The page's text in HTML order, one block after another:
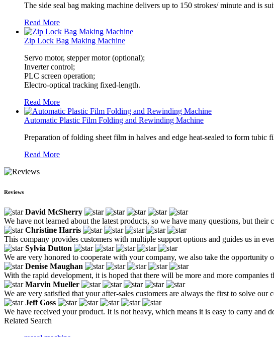
The side seal bag making machine delivers up to 150 strokes/ minute and is
Read More
Zip Lock Bag Making Machine
Servo motor, stepper motor (optional);
Inverter control;
PLC screen operation;
Electro-optical tracking fixed-length.
Read More
Automatic Plastic Film Folding and Rewinding Machine
Preparation of folding sheet film in halves and edge heat-sealed to form tubic
Read More
Reviews
David McSherry
We have not learned about the latest products, so we have many questions, but
Christine Harris
This company provides customers with multiple support options and guides us in
Sylvia Dutton
We are very honored to cooperate with your company, we also take the
Denise Maughan
With the rapid development, it is hoped that there will be more and more companies
Marvin Mueller
We are very satisfied that your after-sales customers are always the first to solve our
Jeff Goss
We have received your product. It is not heavy, which means it is easy to carry and
Related Search